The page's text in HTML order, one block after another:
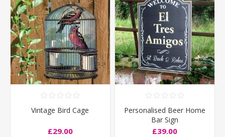
Vintage Bird Cage
£29.00
Personalised Beer Home
Bar Sign
£39.00